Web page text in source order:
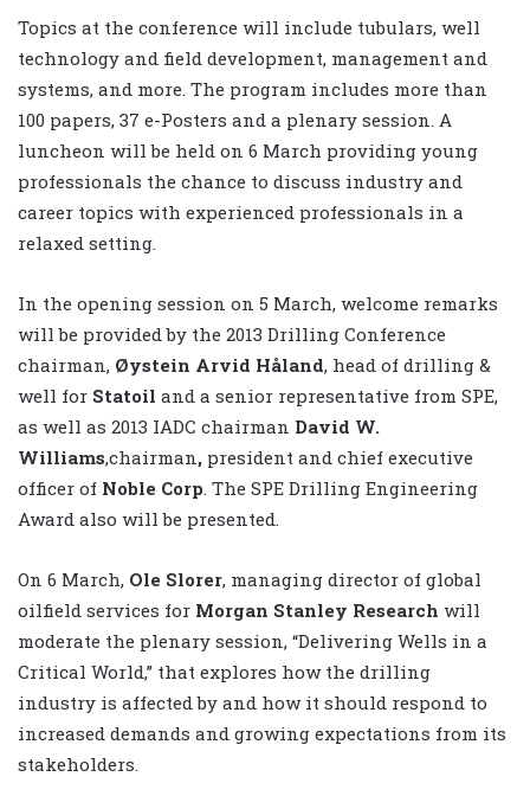
Topics at the conference will include tubulars, well
technology and field development, management and
systems, and more. The program includes more than
100 papers, 37 e-Posters and a plenary session. A
luncheon will be held on 6 March providing young
professionals the chance to discuss industry and
career topics with experienced professionals in a
relaxed setting.
In the opening session on 5 March, welcome remarks
will be provided by the 2013 Drilling Conference
chairman, Øystein Arvid Håland, head of drilling &
well for Statoil and a senior representative from SPE,
as well as 2013 IADC chairman David W.
Williams,chairman, president and chief executive
officer of Noble Corp. The SPE Drilling Engineering
Award also will be presented.
On 6 March, Ole Slorer, managing director of global
oilfield services for Morgan Stanley Research will
moderate the plenary session, “Delivering Wells in a
Critical World,” that explores how the drilling
industry is affected by and how it should respond to
increased demands and growing expectations from its
stakeholders.